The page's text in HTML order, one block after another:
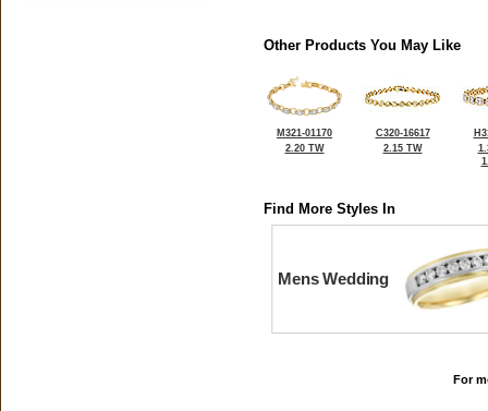
Other Products You May Like
M321-01170
2.20 TW
C320-16617
2.15 TW
Find More Styles In
Mens Wedding
For